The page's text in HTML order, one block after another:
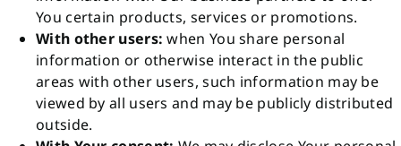
You certain products, services or promotions.
With other users:when You share personal
information or otherwise interact in the public
areas with other users, such information may be
viewed by all users and may be publicly distributed
outside.